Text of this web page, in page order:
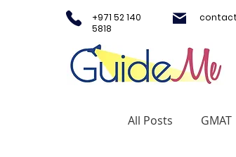
+971 52 140
5818
All Posts GMAT